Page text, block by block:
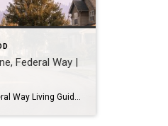
Federal Way |